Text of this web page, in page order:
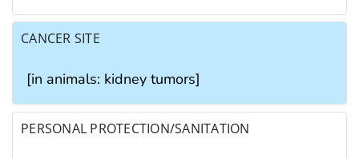
CANCER SITE
[in animals: kidney tumors]
PERSONAL PROTECTION/SANITATION